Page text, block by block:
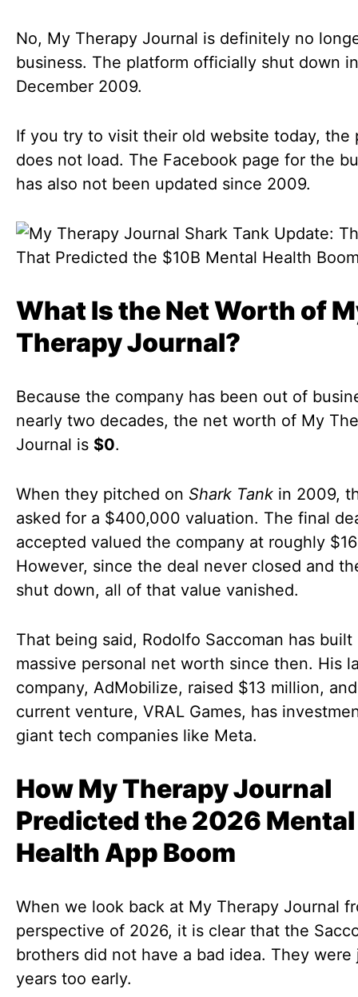
No, My Therapy Journal is definitely no
business. The platform officially shut down in
December 2009.
If you try to visit their old website today, the
does not load. The Facebook page for the
has also not been updated since 2009.
What Is the Net Worth of
Therapy Journal?
Because the company has been out of
nearly two decades, the net worth of My
Journal is $0.
When they pitched on Shark Tank in 2009,
asked for a $400,000 valuation. The final
accepted valued the company at roughly
However, since the deal never closed and
shut down, all of that value vanished.
That being said, Rodolfo Saccoman has built
massive personal net worth since then. His
company, AdMobilize, raised $13 million,
current venture, VRAL Games, has
giant tech companies like Meta.
How My Therapy Journal
Predicted the 2026 Mental
Health App Boom
When we look back at My Therapy Journal
perspective of 2026, it is clear that the
brothers did not have a bad idea. They were
years too early.